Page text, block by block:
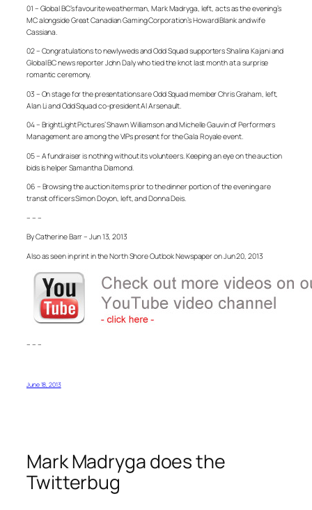
01 – Global BC’s favourite weatherman, Mark Madryga, left, acts as the evening’s
MC alongside Great Canadian Gaming Corporation’s Howard Blank and wife
Cassiana.
02 – Congratulations to newlyweds and Odd Squad supporters Shalina Kajani and
Global BC news reporter John Daly who tied the knot last month at a surprise
romantic ceremony.
03 – On stage for the presentations are Odd Squad member Chris Graham, left,
Alan Li and Odd Squad co-president Al Arsenault.
04 – BrightLight Pictures’ Shawn Williamson and Michelle Gauvin of Performers
Management are among the VIPs present for the Gala Royale event.
05 – A fundraiser is nothing without its volunteers. Keeping an eye on the auction
bids is helper Samantha Diamond.
06 – Browsing the auction items prior to the dinner portion of the evening are
transit officers Simon Doyon, left, and Donna Deis.
– – –
By Catherine Barr – Jun 13, 2013
Also as seen in print in the North Shore Outlook Newspaper on Jun 20, 2013
– – –
June 18, 2013
Mark Madryga does the
Twitterbug